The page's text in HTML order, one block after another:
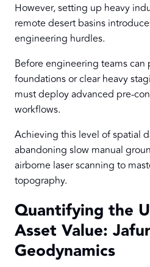
However, setting up heavy
remote desert basins
engineering hurdles.
Before engineering teams can
foundations or clear heavy
must deploy advanced pre-
workflows.
Achieving this level of spatial
abandoning slow manual
airborne laser scanning to
topography.
Quantifying the
Asset Value:
Geodynamics